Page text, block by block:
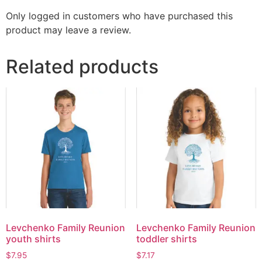
Only logged in customers who have purchased this
product may leave a review.
Related products
Levchenko Family Reunion
youth shirts
$7.95
Levchenko Family Reunion
toddler shirts
$7.17